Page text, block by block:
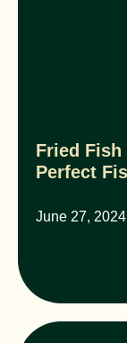
Fried Fish
Perfect
June 27, 2024